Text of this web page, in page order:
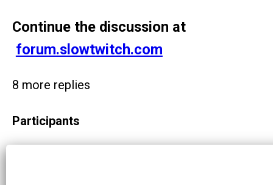
Continue the discussion at
forum.slowtwitch.com
8 more replies
Participants